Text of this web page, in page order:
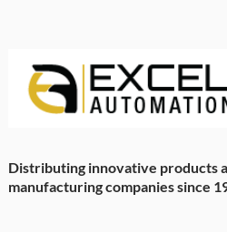
Distributing innovative products
manufacturing companies since